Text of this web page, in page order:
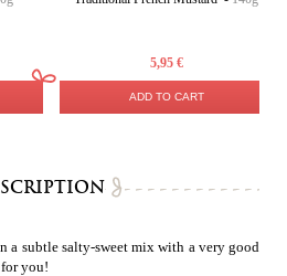
5,95 €
ADD TO CART
a subtle salty-sweet mix with a very good
you!